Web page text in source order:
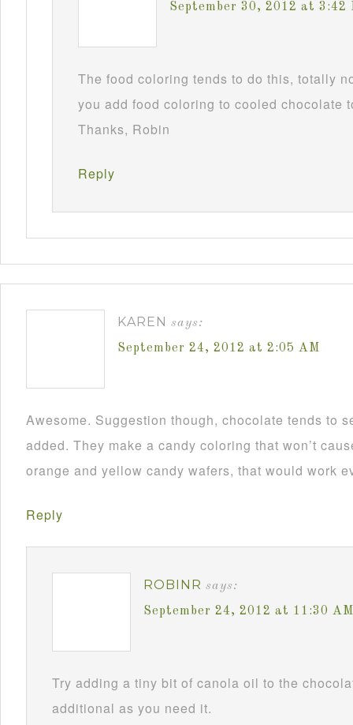
September 30, 2012 at 3:42
The food coloring tends to do this, totally
you add food coloring to cooled chocolate
Thanks, Robin
Reply
KAREN says:
September 24, 2012 at 2:05 AM
Awesome. Suggestion though, chocolate tends to
added. They make a candy coloring that won’t
orange and yellow candy wafers, that would work
Reply
ROBINR says:
September 24, 2012 at 11:30 AM
Try adding a tiny bit of canola oil to the
additional as you need it.